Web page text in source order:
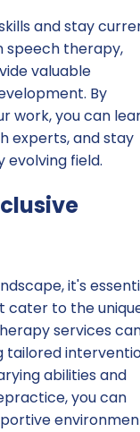
and stay
speech therapy,
valuable
By
work, you can
experts, and stay
evolving field.
it's
cater to the
services
tailored
abilities and
you can